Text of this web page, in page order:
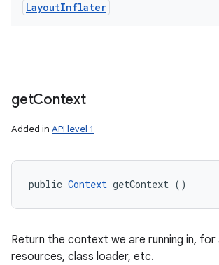
LayoutInflater
getContext
Added in API level 1
public Context getContext ()
Return the context we are running in,
resources, class loader, etc.